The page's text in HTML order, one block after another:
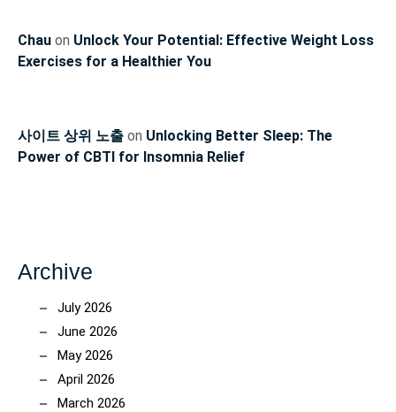
Chau on Unlock Your Potential: Effective Weight Loss
Exercises for a Healthier You
사이트 상위 노출 on Unlocking Better Sleep: The
Power of CBTI for Insomnia Relief
Archive
July 2026
June 2026
May 2026
April 2026
March 2026